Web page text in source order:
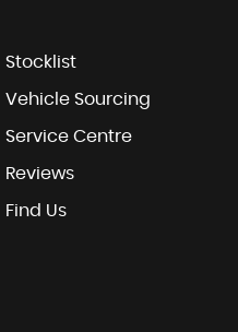
Stocklist
Vehicle Sourcing
Service Centre
Reviews
Find Us